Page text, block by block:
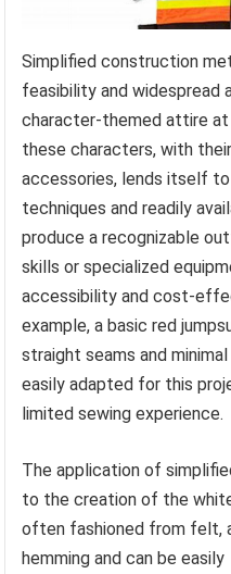
Simplified construction
feasibility and widespread
character-themed attire at
these characters, with
accessories, lends itself
techniques and readily
produce a recognizable
skills or specialized
accessibility and cost-
example, a basic red
straight seams and
easily adapted for this
limited sewing experience.
The application of
to the creation of the
often fashioned from felt,
hemming and can be easily